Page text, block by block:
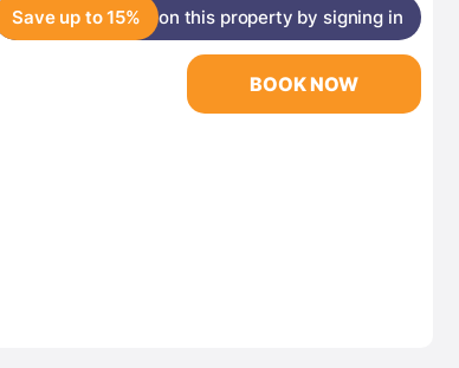
Save up to 15% on this property by signing in
BOOK NOW